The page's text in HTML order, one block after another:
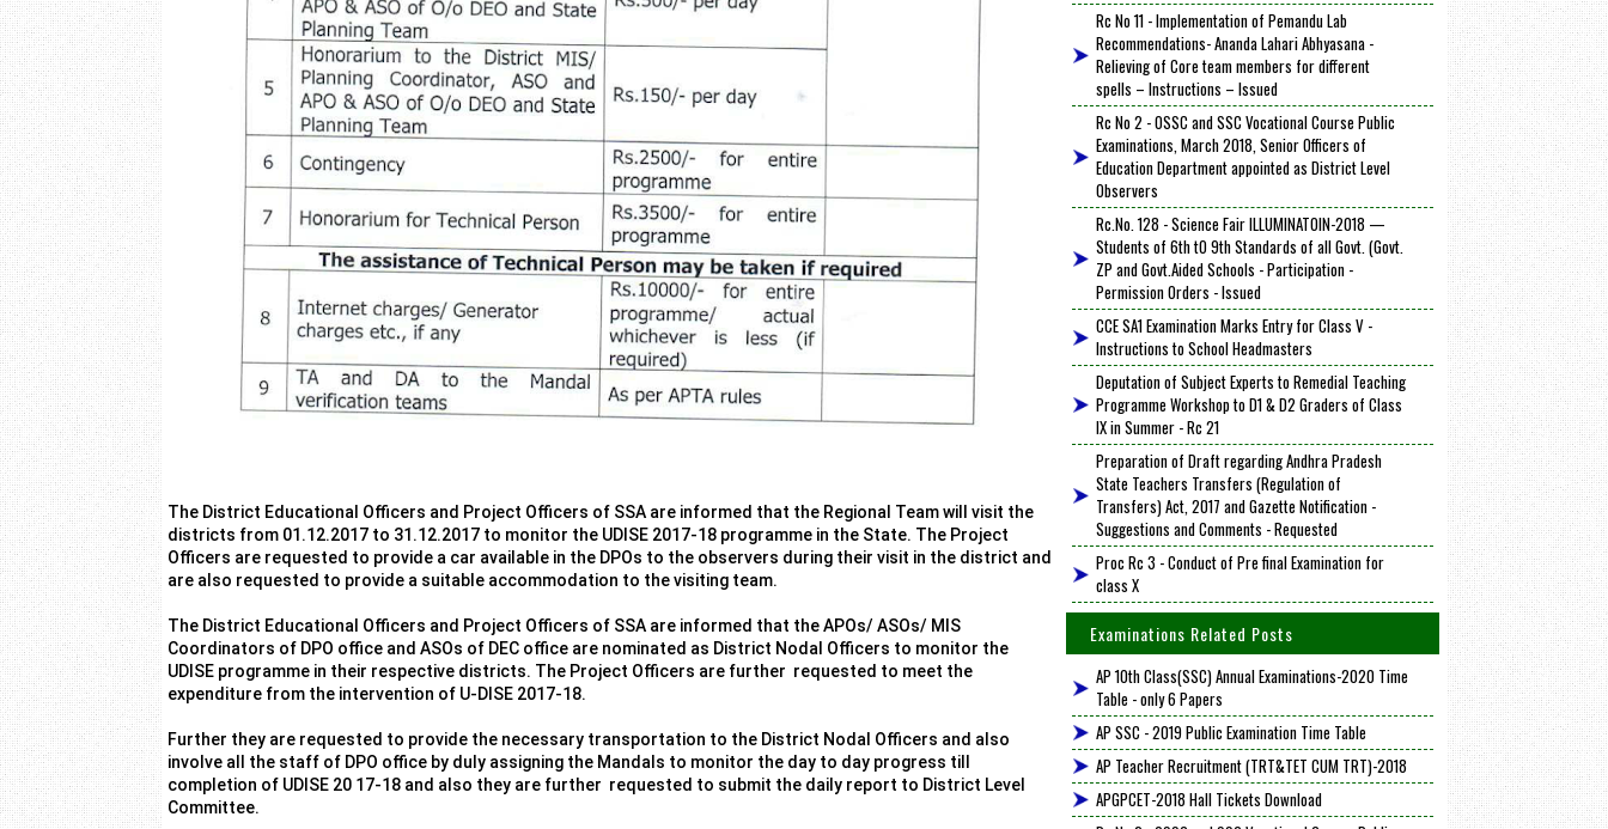
The District Educational Officers and Project Officers of SSA are informed that the Regional Team will visit the
districts from 01.12.2017 to 31.12.2017 to monitor the UDISE 2017-18 programme in the State. The Project
Officers are requested to provide a car available in the DPOs to the observers during their visit in the district and
are also requested to provide a suitable accommodation to the visiting team.
The District Educational Officers and Project Officers of SSA are informed that the APOs/ ASOs/ MIS
Coordinators of DPO office and ASOs of DEC office are nominated as District Nodal Officers to monitor the
UDISE programme in their respective districts. The Project Officers are further requested to meet the
expenditure from the intervention of U-DISE 2017-18.
Further they are requested to provide the necessary transportation to the District Nodal Officers and also
involve all the staff of DPO office by duly assigning the Mandals to monitor the day to day progress till
completion of UDISE 20 17-18 and also they are further requested to submit the daily report to District Level
Committee.
Rc No 11 - Implementation of Pemandu Lab
Recommendations- Ananda Lahari Abhyasana -
Relieving of Core team members for different
spells – Instructions – Issued
Rc No 2 - OSSC and SSC Vocational Course Public
Examinations, March 2018, Senior Officers of
Education Department appointed as District Level
Observers
Rc.No. 128 - Science Fair ILLUMINATOIN-2018 —
Students of 6th tO 9th Standards of all Govt. (Govt.
ZP and Govt.Aided Schools - Participation -
Permission Orders - Issued
CCE SA1 Examination Marks Entry for Class V -
Instructions to School Headmasters
Deputation of Subject Experts to Remedial Teaching
Programme Workshop to D1 & D2 Graders of Class
IX in Summer - Rc 21
Preparation of Draft regarding Andhra Pradesh
State Teachers Transfers (Regulation of
Transfers) Act, 2017 and Gazette Notification -
Suggestions and Comments - Requested
Proc Rc 3 - Conduct of Pre final Examination for
class X
Examinations Related Posts
AP 10th Class(SSC) Annual Examinations-2020 Time
Table - only 6 Papers
AP SSC - 2019 Public Examination Time Table
AP Teacher Recruitment (TRT&TET CUM TRT)-2018
APGPCET-2018 Hall Tickets Download